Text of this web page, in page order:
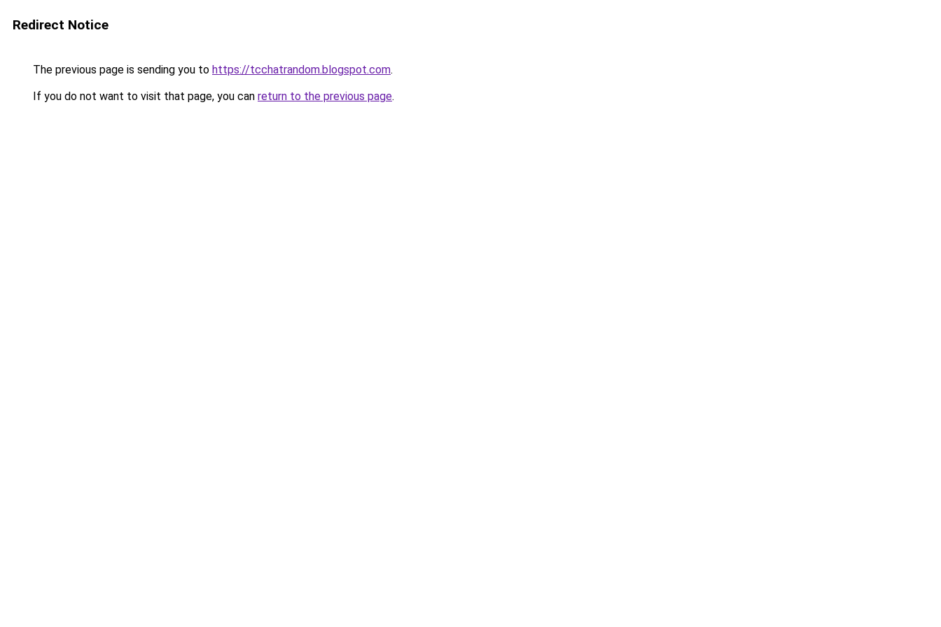
Redirect Notice
The previous page is sending you to https://tcchatrandom.blogspot.com.
If you do not want to visit that page, you can return to the previous page.